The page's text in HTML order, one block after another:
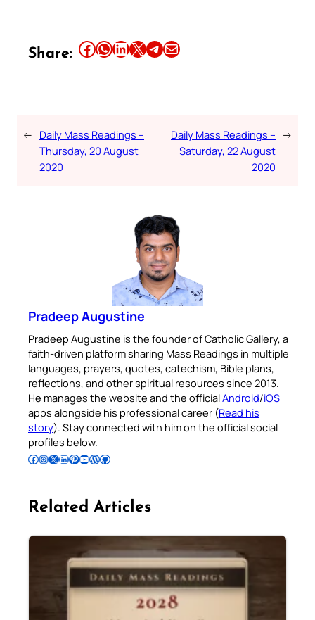
Share: Share this article on Facebook Share this article on WhatsApp Share this article on LinkedIn Share this article on X Share this article on TelegramEmail this Article
← Daily Mass Readings –
Thursday, 20 August
2020
Daily Mass Readings –
Saturday, 22 August
2020
→
Pradeep Augustine
Pradeep Augustine is the founder of Catholic Gallery, a
faith-driven platform sharing Mass Readings in multiple
languages, prayers, quotes, catechism, Bible plans,
reflections, and other spiritual resources since 2013.
He manages the website and the officialAndroid/iOS
apps alongside his professional career (Read his
story). Stay connected with him on the official social
profiles below.
Follow Pradeep on Facebook Follow Pradeep on InstagramFollow Pradeep on X Follow Pradeep on LinkedIn Follow Pradeep on Pinterest Subscribe to Pradeep’s Youtube Channel Follow Pradeep on WordPress Follow Pradeep on GitHub
Related Articles